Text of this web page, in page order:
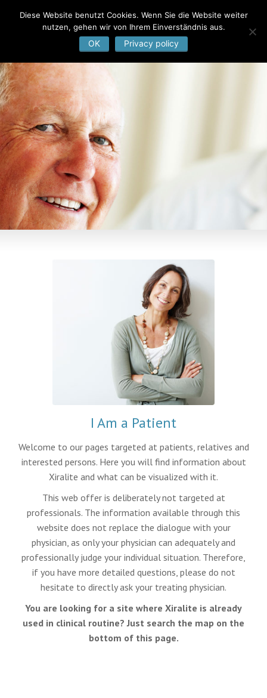
I Am a Patient
Welcome to our pages targeted at patients, relatives and
interested persons. Here you will find information about
Xiralite and what can be visualized with it.
This web offer is deliberately not targeted at
professionals. The information available through this
website does not replace the dialogue with your
physician, as only your physician can adequately and
professionally judge your individual situation. Therefore,
if you have more detailed questions, please do not
hesitate to directly ask your treating physician.
You are looking for a site where Xiralite is already
used in clinical routine? Just search the map on the
bottom of this page.
Diese Website benutzt Cookies. Wenn Sie die Website weiter
nutzen, gehen wir von Ihrem Einverständnis aus.
OK Privacy policy